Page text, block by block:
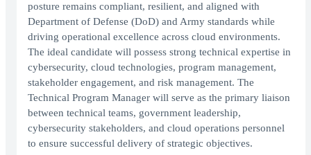
posture remains compliant, resilient, and aligned with
Department of Defense (DoD) and Army standards while
driving operational excellence across cloud environments.
The ideal candidate will possess strong technical expertise in
cybersecurity, cloud technologies, program management,
stakeholder engagement, and risk management. The
Technical Program Manager will serve as the primary liaison
between technical teams, government leadership,
cybersecurity stakeholders, and cloud operations personnel
to ensure successful delivery of strategic objectives.